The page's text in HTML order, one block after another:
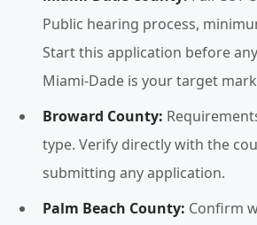
Public hearing process,
Start this application before
Miami-Dade is your target
Broward County:
type. Verify directly with the
submitting any application.
Palm Beach County: Confirm